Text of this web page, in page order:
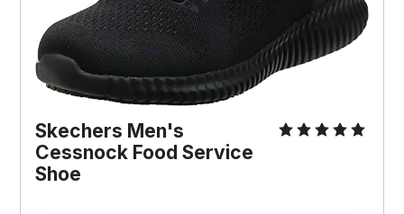
Skechers Men's
Cessnock Food Service
Shoe